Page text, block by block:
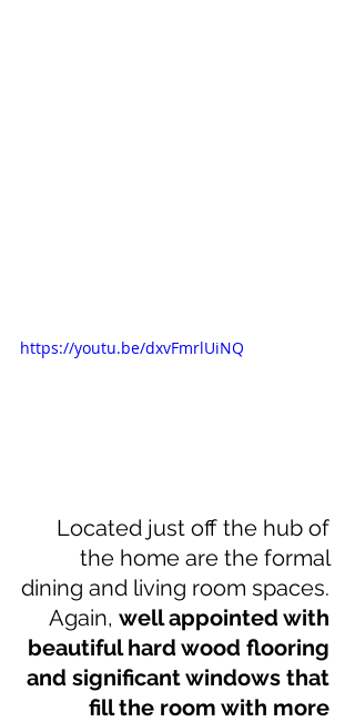
https://youtu.be/dxvFmrlUiNQ
Located just off the hub of
the home are the formal
dining and living room spaces.
Again, well appointed with
beautiful hard wood flooring
and significant windows that
fill the room with more